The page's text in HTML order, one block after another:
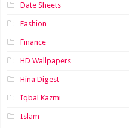
Date Sheets
Fashion
Finance
HD Wallpapers
Hina Digest
Iqbal Kazmi
Islam